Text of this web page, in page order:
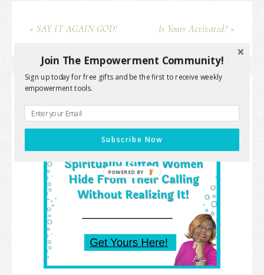
« SAY IT AGAIN GOD! Is Yours Activated? »
Join The Empowerment Community!
Sign up today for free gifts and be the first to receive weekly
empowerment tools.
Subscribe Now
POWERED BY